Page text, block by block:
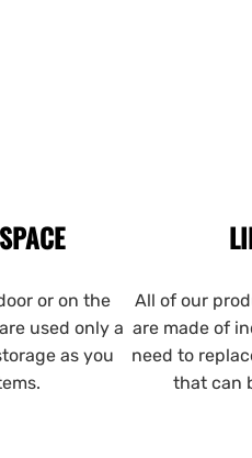
or on the
used only a
as you
All of our
are made of
need to
that can